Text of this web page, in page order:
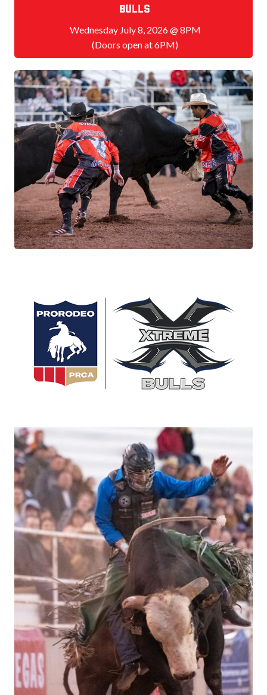
bulls
Wednesday July 8, 2026 @ 8PM
(Doors open at 6PM)